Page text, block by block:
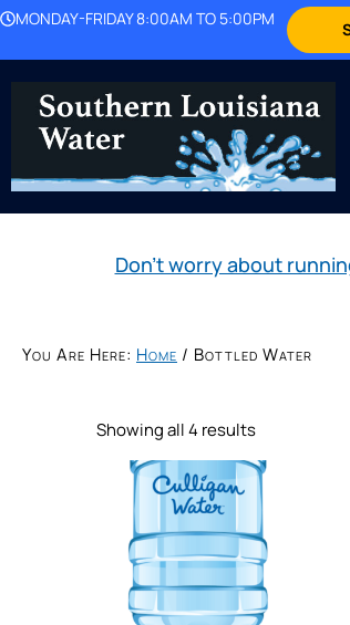
MONDAY-FRIDAY 8:00AM TO 5:00PM
Don't worry about
You Are Here: Home / Bottled Water
Showing all 4 results